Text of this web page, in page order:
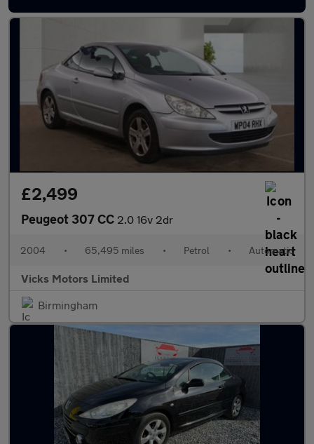
£2,499
Peugeot 307 CC 2.0 16v 2dr
2004 • 65,495 miles • Petrol • Automatic
Vicks Motors Limited
Birmingham